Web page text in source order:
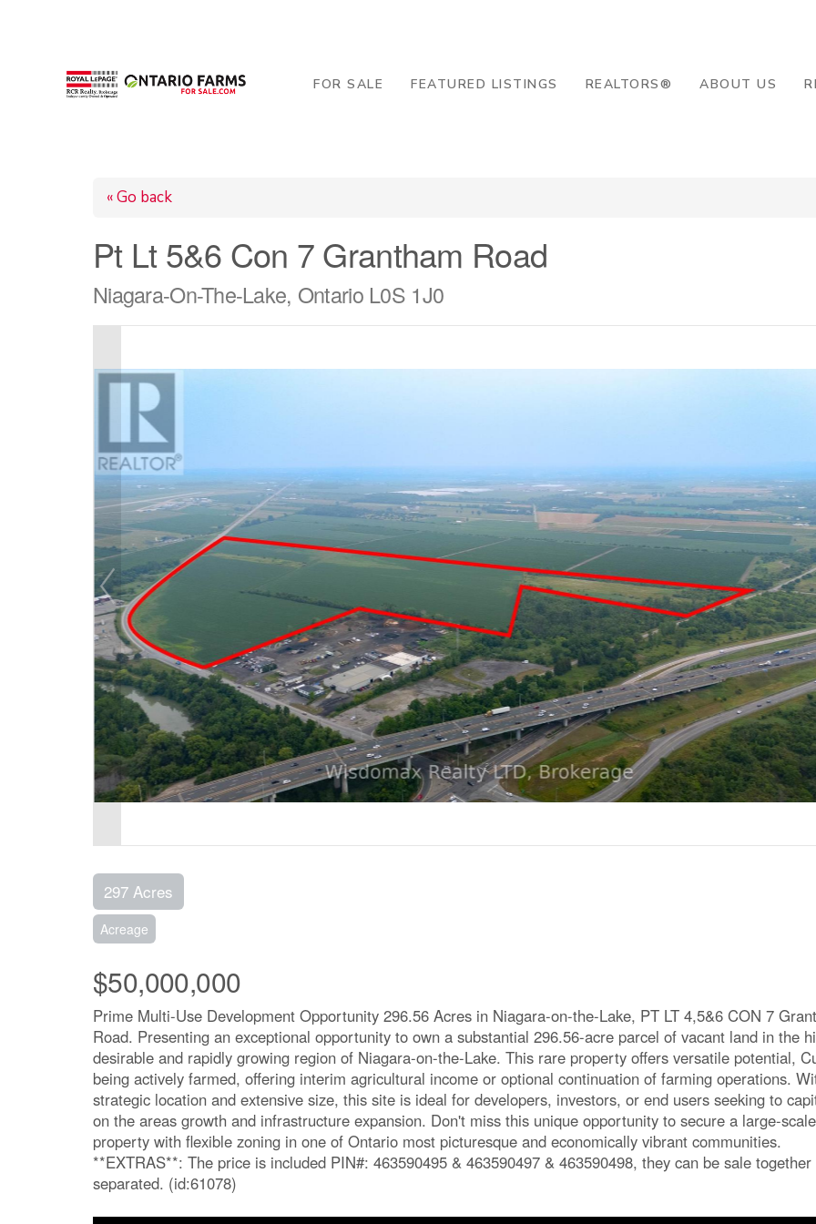
FOR SALE FEATURED LISTINGS REALTORS® ABOUT US
« Go back
Pt Lt 5&6 Con 7 Grantham Road
Niagara-On-The-Lake, Ontario L0S 1J0
297 Acres
Acreage
$50,000,000
Prime Multi-Use Development Opportunity 296.56 Acres in Niagara-on-the-Lake, PT LT 4,5&6 CON 7
Road. Presenting an exceptional opportunity to own a substantial 296.56-acre parcel of vacant land in the
desirable and rapidly growing region of Niagara-on-the-Lake. This rare property offers versatile potential,
being actively farmed, offering interim agricultural income or optional continuation of farming operations.
strategic location and extensive size, this site is ideal for developers, investors, or end users seeking to
on the areas growth and infrastructure expansion. Don't miss this unique opportunity to secure a large-scale
property with flexible zoning in one of Ontario most picturesque and economically vibrant communities.
**EXTRAS**: The price is included PIN#: 463590495 & 463590497 & 463590498, they can be sale together
separated. (id:61078)